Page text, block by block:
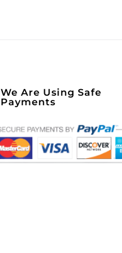
We Are Using Safe
Payments